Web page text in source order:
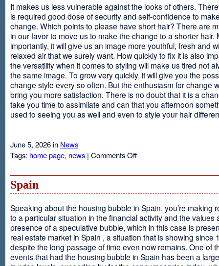
It makes us less vulnerable against the looks of others.
is required good dose of security and self-confidence to
change. Which points to please have short hair? There are
in our favor to move us to make the change to a shorter hair.
importantly, it will give us an image more youthful, fresh and
relaxed air that we surely want. How quickly to fix it is also
the versatility when it comes to styling will make us tired not
the same image. To grow very quickly, it will give you the
change style every so often. But the enthusiasm for change
bring you more satisfaction. There is no doubt that it is a
take you time to assimilate and can that you afternoon
used to seeing you as well and even to style your hair
June 5, 2026 in News
Tags: home page, news | Comments Offon
Spain
Speaking about the housing bubble in Spain, you’re making
to a particular situation in the financial activity and the values
presence of a speculative bubble, which in this case is
real estate market in Spain , a situation that is showing since
despite the long passage of time even now remains. One of
events that had the housing bubble in Spain has been a